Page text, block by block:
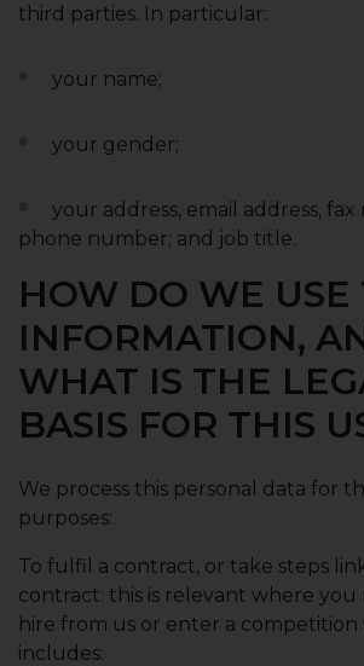
third parties. In particular:
your name;
your gender;
your address, email address,
phone number; and job title.
HOW DO WE USE
INFORMATION,
WHAT IS THE
BASIS FOR THIS
We process this personal data for
purposes:
To fulfil a contract, or take steps
contract: this is relevant where you
hire from us or enter a competition
includes: